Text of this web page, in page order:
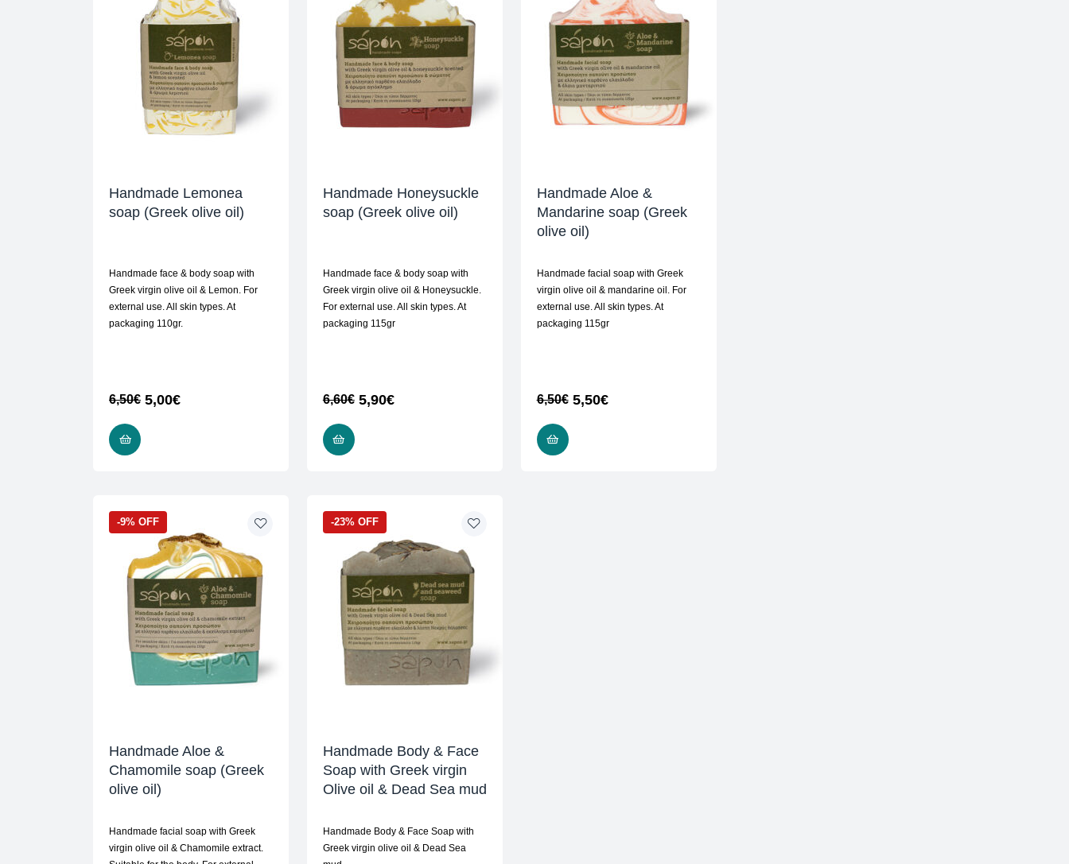
Handmade Lemonea
soap (Greek olive oil)
Handmade face & body soap with
Greek virgin olive oil & Lemon. For
external use. All skin types. At
packaging 110gr.
6,50€ 5,00€
Handmade Honeysuckle
soap (Greek olive oil)
Handmade face & body soap with
Greek virgin olive oil & Honeysuckle.
For external use. All skin types. At
packaging 115gr
6,60€ 5,90€
Handmade Aloe &
Mandarine soap (Greek
olive oil)
Handmade facial soap with Greek
virgin olive oil & mandarine oil. For
external use. All skin types. At
packaging 115gr
6,50€ 5,50€
-9% OFF
Handmade Aloe &
Chamomile soap (Greek
olive oil)
Handmade facial soap with Greek
virgin olive oil & Chamomile extract.
-23% OFF
Handmade Body & Face
Soap with Greek virgin
Olive oil & Dead Sea mud
Handmade Body & Face Soap with
Greek virgin olive oil & Dead Sea